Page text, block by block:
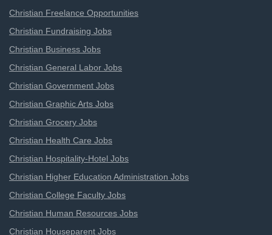
Christian Freelance Opportunities
Christian Fundraising Jobs
Christian Business Jobs
Christian General Labor Jobs
Christian Government Jobs
Christian Graphic Arts Jobs
Christian Grocery Jobs
Christian Health Care Jobs
Christian Hospitality-Hotel Jobs
Christian Higher Education Administration Jobs
Christian College Faculty Jobs
Christian Human Resources Jobs
Christian Houseparent Jobs